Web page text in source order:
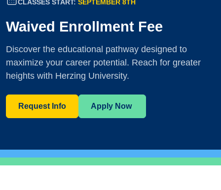
CLASSES START: SEPTEMBER 8TH
Waived Enrollment Fee
Discover the educational pathway designed to
maximize your career potential. Reach for greater
heights with Herzing University.
Request Info Apply Now